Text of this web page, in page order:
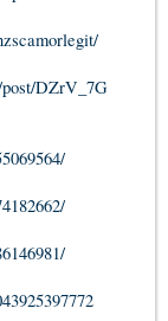
DZrV_7G